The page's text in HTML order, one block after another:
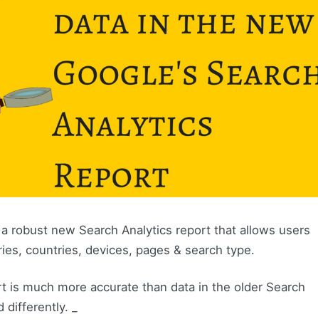
a robust new Search Analytics report that allows users
countries, devices, pages & search type.
is much more accurate than data in the older Search
_